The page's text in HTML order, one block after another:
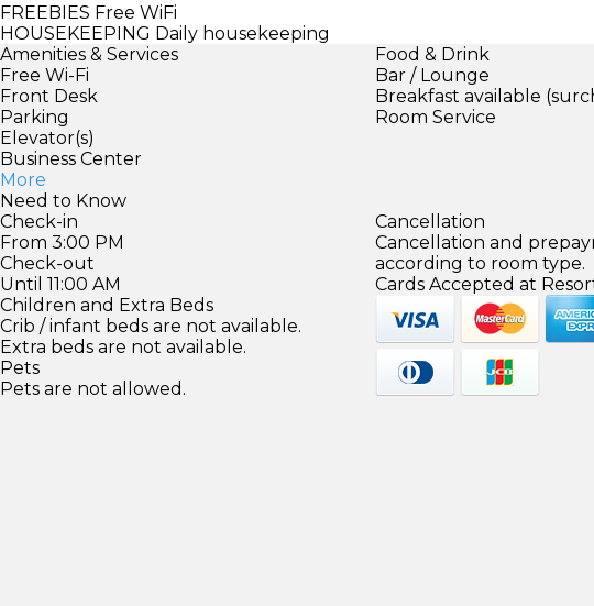
FREEBIES Free WiFi
HOUSEKEEPING Daily housekeeping
Amenities & Services
Free Wi-Fi
Front Desk
Parking
Elevator(s)
Business Center
More
Food & Drink
Bar / Lounge
Breakfast available
Room Service
Need to Know
Check-in
From 3:00 PM
Check-out
Until 11:00 AM
Children and Extra Beds
Crib / infant beds are not available.
Extra beds are not available.
Pets
Pets are not allowed.
Cancellation
Cancellation and
according to room type.
Cards Accepted at